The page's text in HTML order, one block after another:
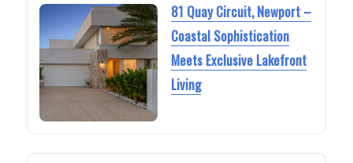
81 Quay Circuit, Newport –
Coastal Sophistication
Meets Exclusive Lakefront
Living